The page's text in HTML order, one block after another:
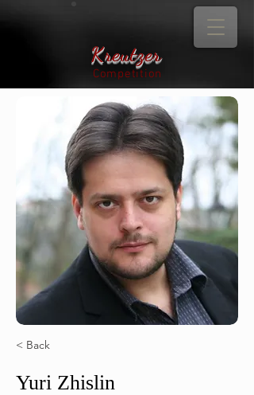
Kreutzer
Competition
< Back
Yuri Zhislin